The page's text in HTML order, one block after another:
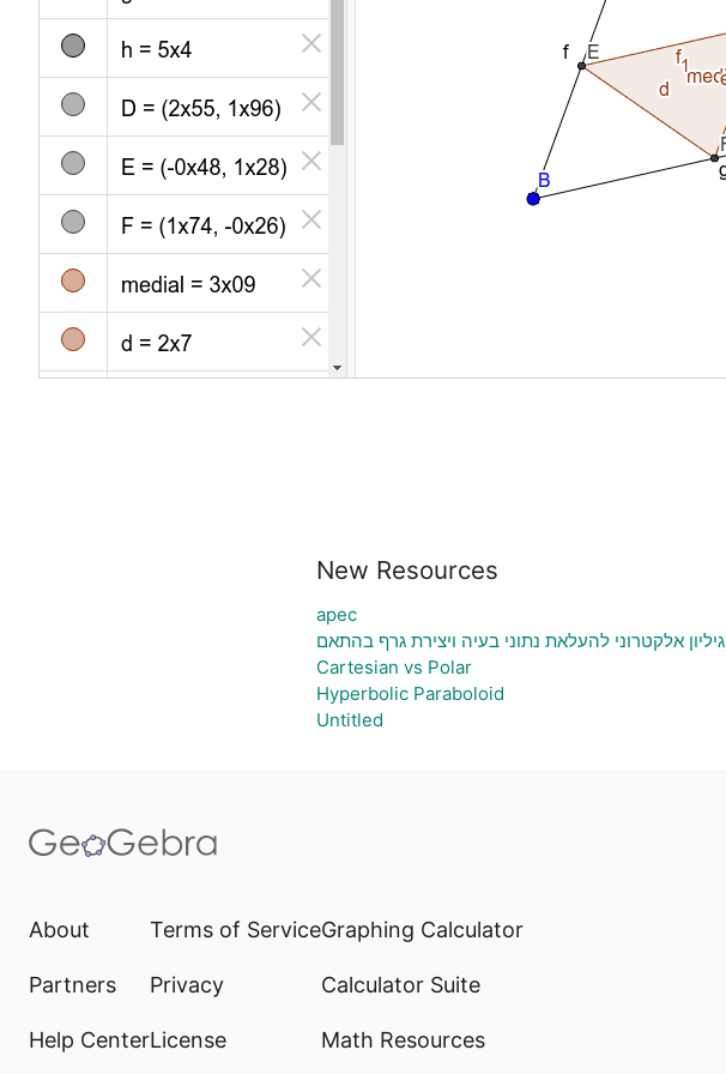
New Resources
apec
גיליון אלקטרוני להעלאת נתוני בעיה ויצירת גרף בהתאם
Cartesian vs Polar
Hyperbolic Paraboloid
Untitled
About
Partners
Help Center
Terms of Service
Privacy
License
Graphing Calculator
Calculator Suite
Math Resources